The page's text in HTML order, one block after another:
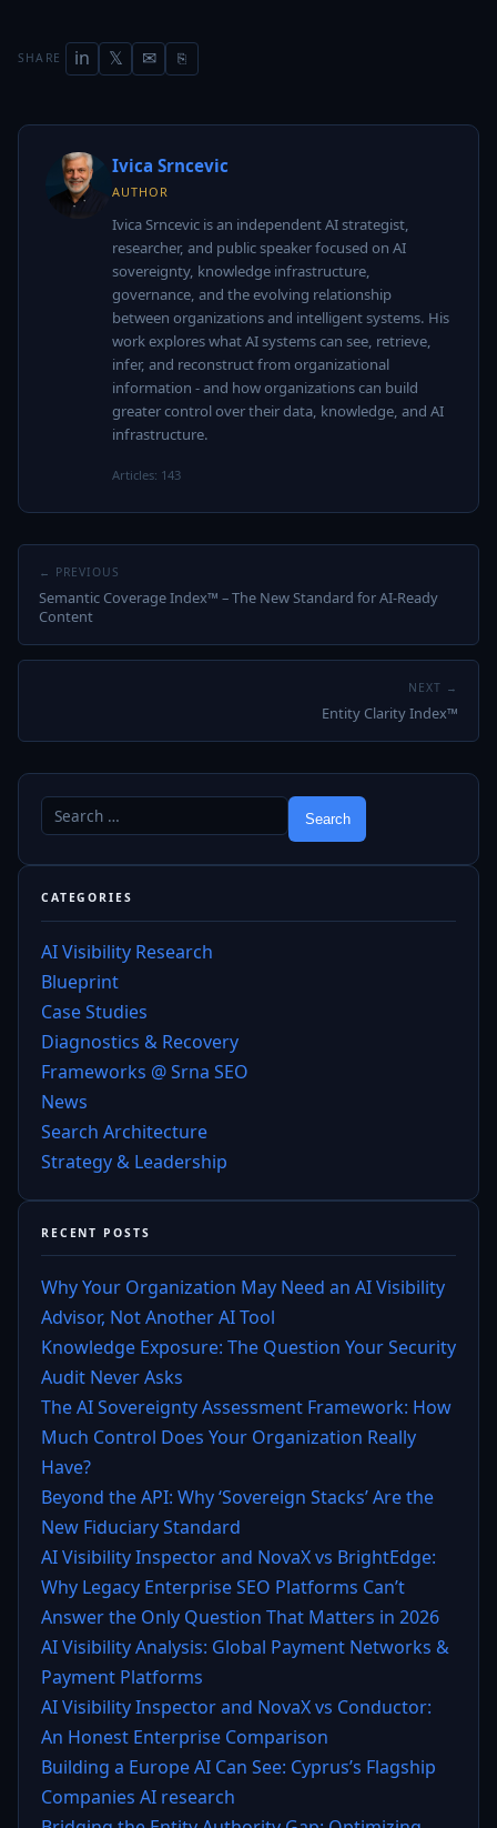
SHARE in 𝕏 ✉ ⎘
Ivica Srncevic
AUTHOR
Ivica Srncevic is an independent AI strategist,
researcher, and public speaker focused on AI
sovereignty, knowledge infrastructure,
governance, and the evolving relationship
between organizations and intelligent systems. His
work explores what AI systems can see, retrieve,
infer, and reconstruct from organizational
information - and how organizations can build
greater control over their data, knowledge, and AI
infrastructure.
Articles: 143
← PREVIOUS
Semantic Coverage Index™ – The New Standard for AI‑Ready
Content
NEXT →
Entity Clarity Index™
CATEGORIES
AI Visibility Research
Blueprint
Case Studies
Diagnostics & Recovery
Frameworks @ Srna SEO
News
Search Architecture
Strategy & Leadership
RECENT POSTS
Why Your Organization May Need an AI Visibility
Advisor, Not Another AI Tool
Knowledge Exposure: The Question Your Security
Audit Never Asks
The AI Sovereignty Assessment Framework: How
Much Control Does Your Organization Really
Have?
Beyond the API: Why ‘Sovereign Stacks’ Are the
New Fiduciary Standard
AI Visibility Inspector and NovaX vs BrightEdge:
Why Legacy Enterprise SEO Platforms Can’t
Answer the Only Question That Matters in 2026
AI Visibility Analysis: Global Payment Networks &
Payment Platforms
AI Visibility Inspector and NovaX vs Conductor:
An Honest Enterprise Comparison
Building a Europe AI Can See: Cyprus’s Flagship
Companies AI research